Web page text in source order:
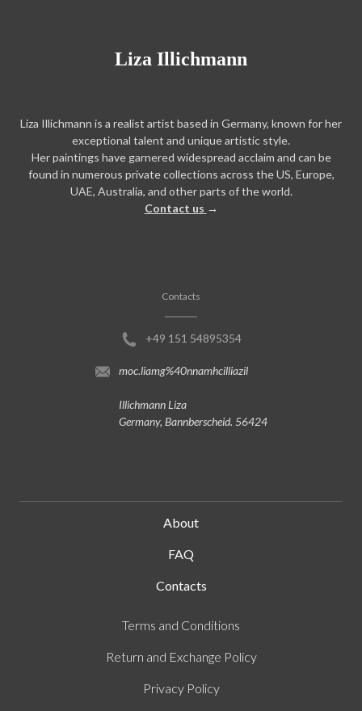
Liza Illichmann
Liza Illichmann is a realist artist based in Germany, known for her
exceptional talent and unique artistic style.
Her paintings have garnered widespread acclaim and can be
found in numerous private collections across the US, Europe,
UAE, Australia, and other parts of the world.
Contact us →
Contacts
+49 151 54895354
moc.liamg%40nnamhcilliazil
Illichmann Liza
Germany, Bannberscheid. 56424
About
FAQ
Contacts
Terms and Conditions
Return and Exchange Policy
Privacy Policy